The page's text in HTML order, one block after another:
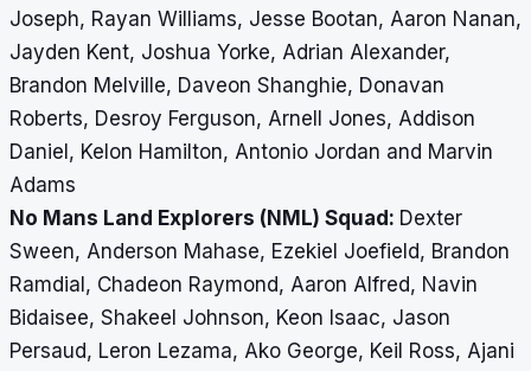
Joseph, Rayan Williams, Jesse Bootan, Aaron Nanan,
Jayden Kent, Joshua Yorke, Adrian Alexander,
Brandon Melville, Daveon Shanghie, Donavan
Roberts, Desroy Ferguson, Arnell Jones, Addison
Daniel, Kelon Hamilton, Antonio Jordan and Marvin
Adams
No Mans Land Explorers (NML) Squad: Dexter
Sween, Anderson Mahase, Ezekiel Joefield, Brandon
Ramdial, Chadeon Raymond, Aaron Alfred, Navin
Bidaisee, Shakeel Johnson, Keon Isaac, Jason
Persaud, Leron Lezama, Ako George, Keil Ross, Ajani